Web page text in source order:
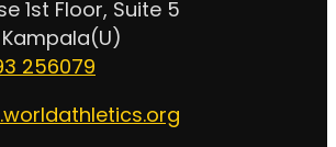
1st Floor, Suite 5
Kampala(U)
256079